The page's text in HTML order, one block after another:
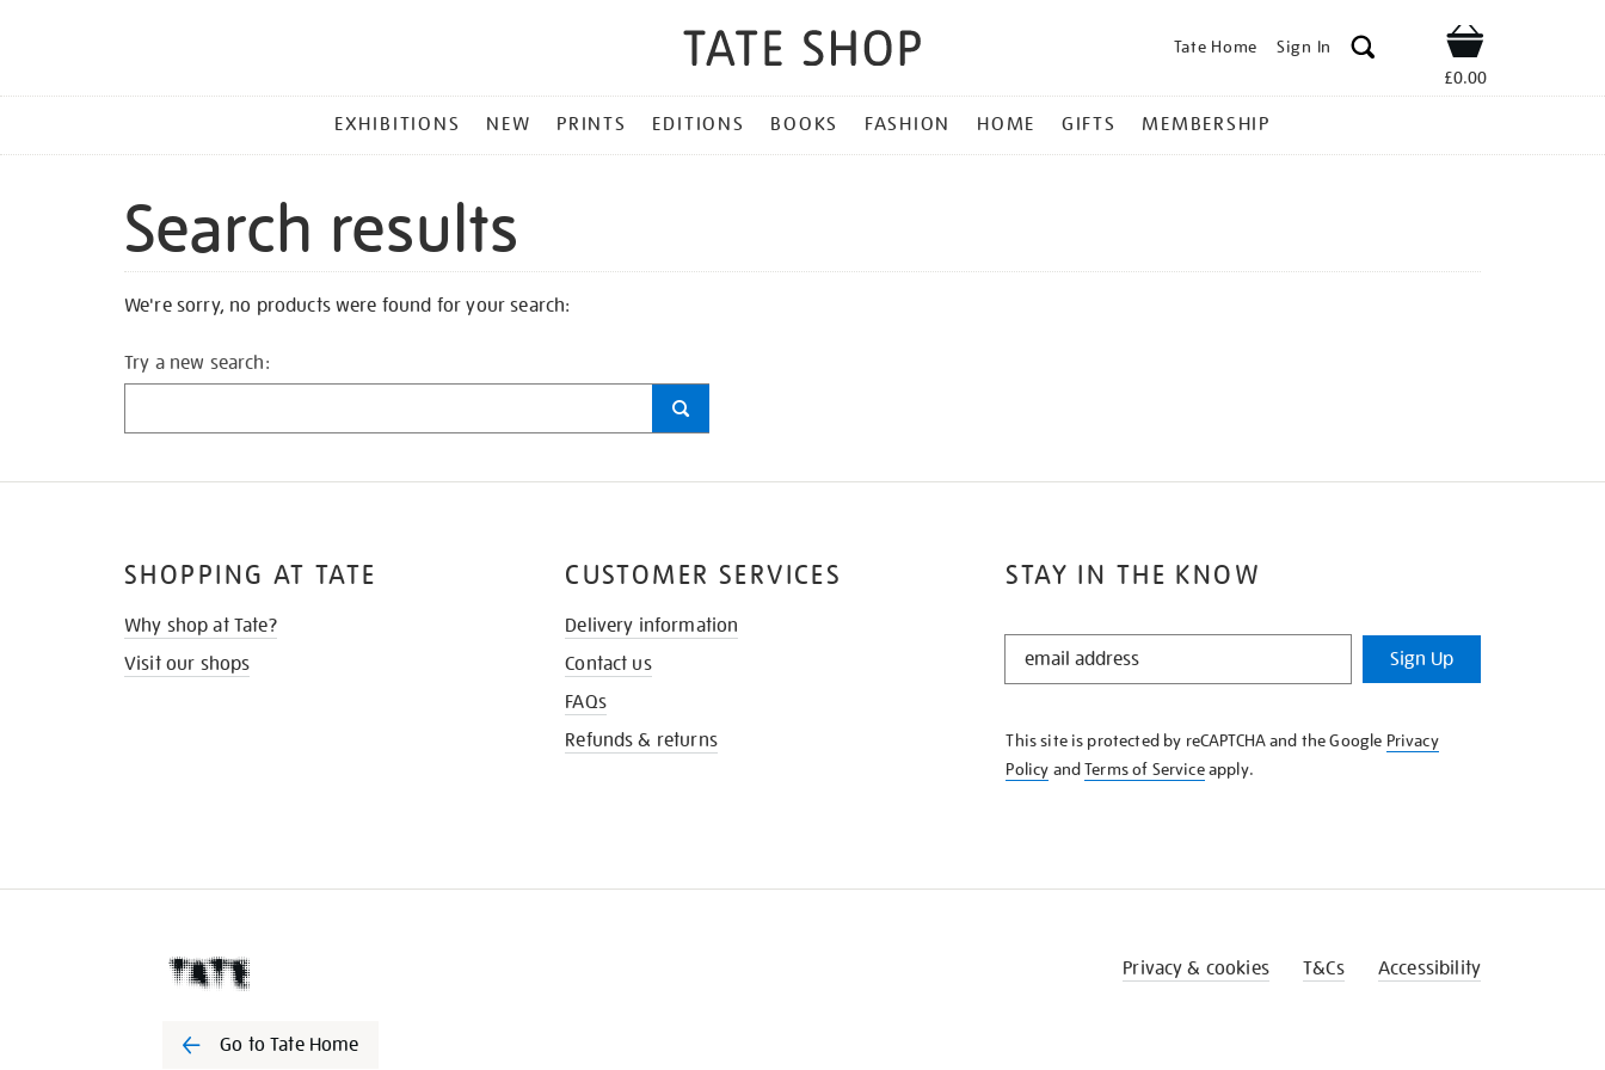
Tate Home Sign In Shop
£0.00
MENU
EXHIBITIONS NEW PRINTS EDITIONS BOOKS FASHION HOME GIFTS MEMBERSHIP
Search results
We're sorry, no products were found for your search:
Try a new search:
STAY IN THE KNOW
STAY
KNOW
Sign Up
This site is protected by reCAPTCHA and the Google Privacy
Policy andTerms of Serviceapply.
SHOPPING AT TATE
Why shop at Tate?
Visit our shops
CUSTOMER SERVICES
Delivery information
Contact us
FAQs
Refunds & returns
Go to Tate Home
Privacy & cookies T&Cs Accessibility